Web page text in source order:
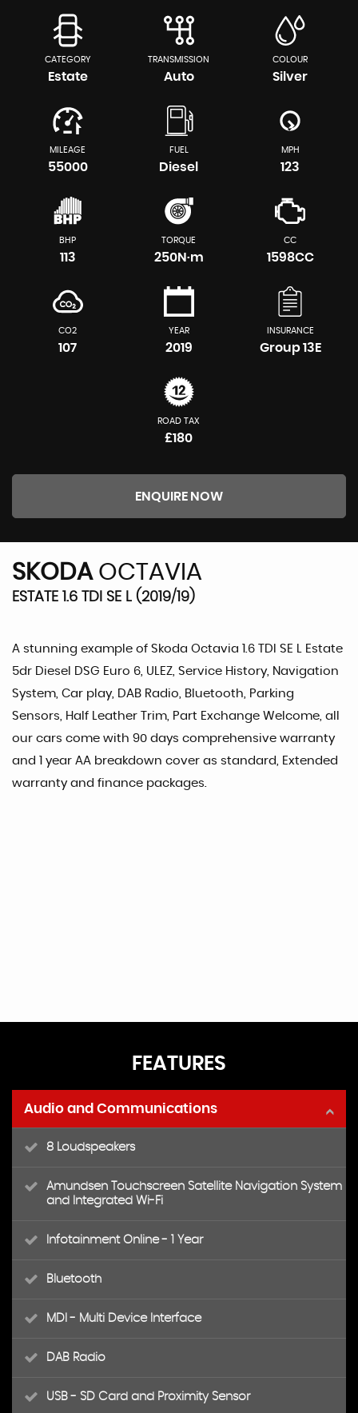
CATEGORY
Estate
TRANSMISSION
Auto
COLOUR
Silver
MILEAGE
55000
FUEL
Diesel
MPH
123
BHP
113
TORQUE
250N·m
CC
1598CC
CO2
107
YEAR
2019
INSURANCE
Group 13E
ROAD TAX
£180
ENQUIRE NOW
SKODAOCTAVIA
ESTATE 1.6 TDI SE L (2019/19)
A stunning example of Skoda Octavia 1.6 TDI SE L Estate
5dr Diesel DSG Euro 6, ULEZ, Service History, Navigation
System, Car play, DAB Radio, Bluetooth, Parking
Sensors, Half Leather Trim, Part Exchange Welcome, all
our cars come with 90 days comprehensive warranty
and 1 year AA breakdown cover as standard, Extended
warranty and finance packages.
FEATURES
Audio and Communications
8 Loudspeakers
Amundsen Touchscreen Satellite Navigation System
and Integrated Wi-Fi
Infotainment Online - 1 Year
Bluetooth
MDI - Multi Device Interface
DAB Radio
USB - SD Card and Proximity Sensor